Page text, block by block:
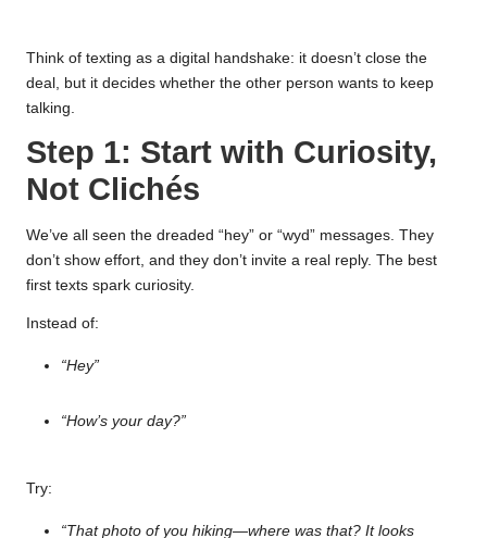
Think of texting as a digital handshake: it doesn’t close the
deal, but it decides whether the other person wants to keep
talking.
Step 1: Start with Curiosity,
Not Clichés
We’ve all seen the dreaded “hey” or “wyd” messages. They
don’t show effort, and they don’t invite a real reply. The best
first texts spark curiosity.
Instead of:
“Hey”
“How’s your day?”
Try:
“That photo of you hiking—where was that? It looks